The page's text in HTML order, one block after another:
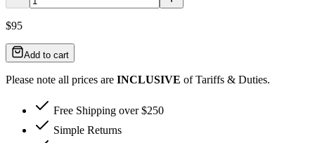
$95
Add to cart
Please note all prices are INCLUSIVE of Tariffs & Duties.
Free Shipping over $250
Simple Returns